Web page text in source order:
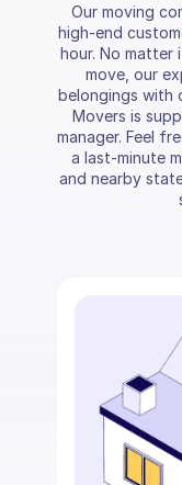
Our moving
high-end
hour. No matter
move, our
belongings with
Movers is
manager. Feel
a last-minute
and nearby